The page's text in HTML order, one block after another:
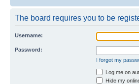
The board requires you to be
Username:
Password:
I forgot my
Log me on
Hide my